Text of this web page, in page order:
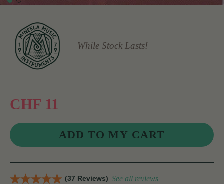
While Stock Lasts!
CHF 11
(37 Reviews) See all reviews